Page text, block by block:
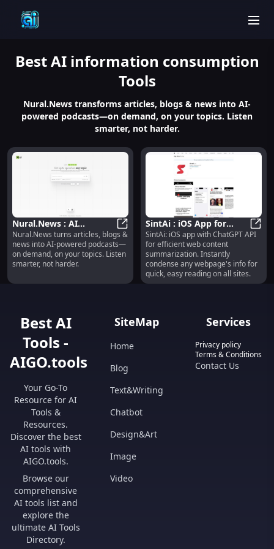
BestAI information consumption
Tools
Nural.News transforms articles, blogs & news into AI-
powered podcasts—on demand, on your topics. Listen
smarter, not harder.
Nural.News : AI
Podcasts from Articles,
Blogs & News—On
Demand
Nural.News : AI Podcasts from
Nural.News turns articles, blogs &
news into AI-powered podcasts—
on demand, on your topics. Listen
smarter, not harder.
SintAi : iOS App for
Efficient Web Content
Summarization,
Powered by ChatGPT
SintAi: iOS app with ChatGPT API
for efficient web content
summarization. Instantly
condense any webpage's info for
quick, easy reading on all sites.
Best AI
Tools -
AIGO.tools
Your Go-To
Resource for AI
Tools &
Resources.
Discover the best
AI tools with
AIGO.tools.
Browse our
comprehensive
AI tools list and
explore the
ultimate AI Tools
Directory.
SiteMap
Home
Blog
Text&Writing
Chatbot
Design&Art
Image
Video
Services
Privacy policy
Terms & Conditions
Contact Us